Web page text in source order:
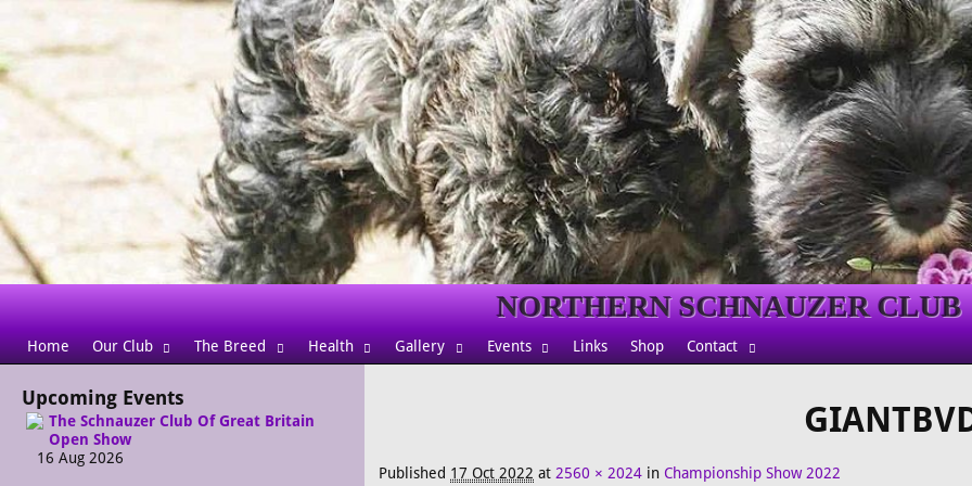
NORTHERN SCHNAUZER CLUB
Home Our Club The Breed Health Gallery Events Links Shop Contact
Published 17 Oct 2022 at 2560 × 2024 inChampionship Show 2022
Upcoming Events
The Schnauzer Club Of Great Britain
Open Show
16 Aug 2026